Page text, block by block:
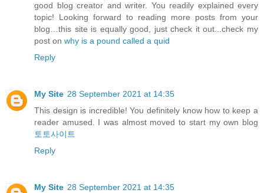
good blog creator and writer. You readily explained every
topic! Looking forward to reading more posts from your
blog…this site is equally good, just check it out...check my
post on why is a pound called a quid
Reply
My Site 28 September 2021 at 14:35
This design is incredible! You definitely know how to keep a
reader amused. I was almost moved to start my own blog
토토사이트
Reply
My Site 28 September 2021 at 14:35